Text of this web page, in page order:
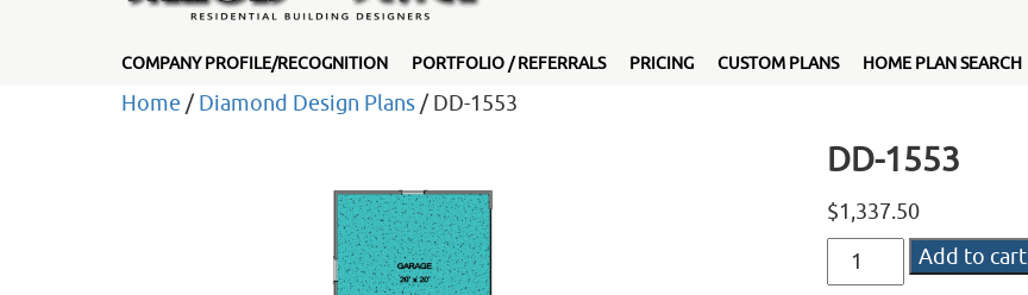
COMPANY PROFILE/RECOGNITION PORTFOLIO / REFERRALS PRICING CUSTOM PLANS HOME PLAN SEARCH
Home / Diamond Design Plans / DD-1553
DD-1553
$1,337.50
DD-
1553
Add to cart